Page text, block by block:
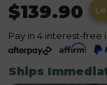
$139.90
Pay in 4 interest-free
Ships